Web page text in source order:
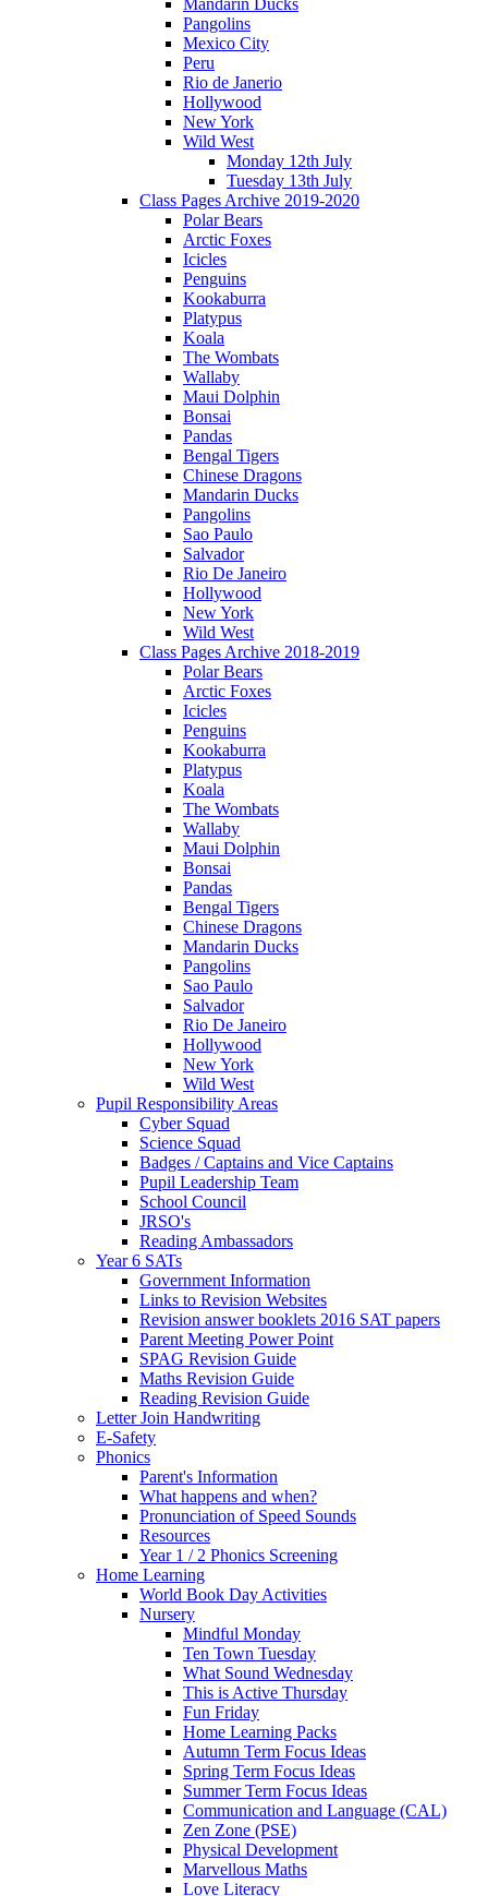
Mandarin Ducks
Pangolins
Mexico City
Peru
Rio de Janerio
Hollywood
New York
Wild West
Monday 12th July
Tuesday 13th July
Class Pages Archive 2019-2020
Polar Bears
Arctic Foxes
Icicles
Penguins
Kookaburra
Platypus
Koala
The Wombats
Wallaby
Maui Dolphin
Bonsai
Pandas
Bengal Tigers
Chinese Dragons
Mandarin Ducks
Pangolins
Sao Paulo
Salvador
Rio De Janeiro
Hollywood
New York
Wild West
Class Pages Archive 2018-2019
Polar Bears
Arctic Foxes
Icicles
Penguins
Kookaburra
Platypus
Koala
The Wombats
Wallaby
Maui Dolphin
Bonsai
Pandas
Bengal Tigers
Chinese Dragons
Mandarin Ducks
Pangolins
Sao Paulo
Salvador
Rio De Janeiro
Hollywood
New York
Wild West
Pupil Responsibility Areas
Cyber Squad
Science Squad
Badges / Captains and Vice Captains
Pupil Leadership Team
School Council
JRSO's
Reading Ambassadors
Year 6 SATs
Government Information
Links to Revision Websites
Revision answer booklets 2016 SAT papers
Parent Meeting Power Point
SPAG Revision Guide
Maths Revision Guide
Reading Revision Guide
Letter Join Handwriting
E-Safety
Phonics
Parent's Information
What happens and when?
Pronunciation of Speed Sounds
Resources
Year 1 / 2 Phonics Screening
Home Learning
World Book Day Activities
Nursery
Mindful Monday
Ten Town Tuesday
What Sound Wednesday
This is Active Thursday
Fun Friday
Home Learning Packs
Autumn Term Focus Ideas
Spring Term Focus Ideas
Summer Term Focus Ideas
Communication and Language (CAL)
Zen Zone (PSE)
Physical Development
Marvellous Maths
Love Literacy